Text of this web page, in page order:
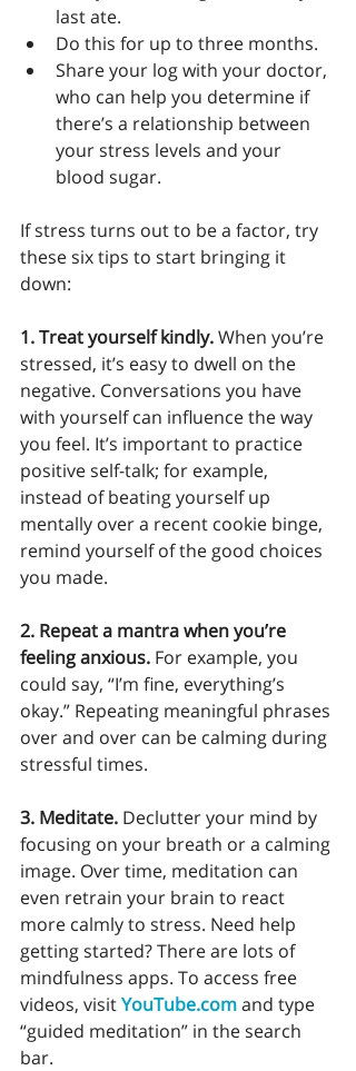
last ate.
Do this for up to three months.
Share your log with your doctor,
who can help you determine if
there’s a relationship between
your stress levels and your
blood sugar.
If stress turns out to be a factor, try
these six tips to start bringing it
down:
1. Treat yourself kindly. When you’re
stressed, it’s easy to dwell on the
negative. Conversations you have
with yourself can influence the way
you feel. It’s important to practice
positive self-talk; for example,
instead of beating yourself up
mentally over a recent cookie binge,
remind yourself of the good choices
you made.
2. Repeat a mantra when you’re
feeling anxious. For example, you
could say, “I’m fine, everything’s
okay.” Repeating meaningful phrases
over and over can be calming during
stressful times.
3. Meditate. Declutter your mind by
focusing on your breath or a calming
image. Over time, meditation can
even retrain your brain to react
more calmly to stress. Need help
getting started? There are lots of
mindfulness apps. To access free
videos, visit YouTube.com and type
“guided meditation” in the search
bar.